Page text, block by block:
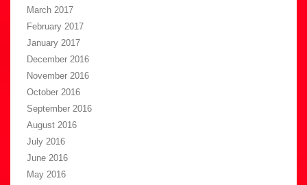
March 2017
February 2017
January 2017
December 2016
November 2016
October 2016
September 2016
August 2016
July 2016
June 2016
May 2016